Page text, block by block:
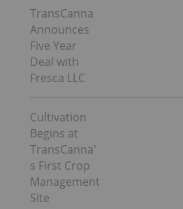
TransCanna
Announces
Five Year
Deal with
Fresca LLC
Cultivation
Begins at
TransCanna'
s First Crop
Management
Site